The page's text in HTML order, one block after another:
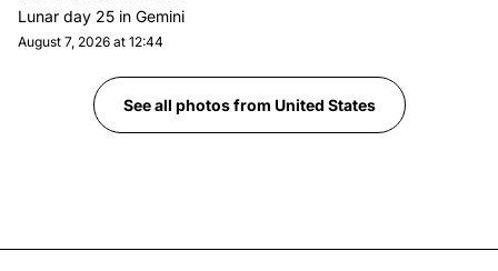
Lunar day 25 in Gemini
August 7, 2026 at 12:44
See all photos from United States